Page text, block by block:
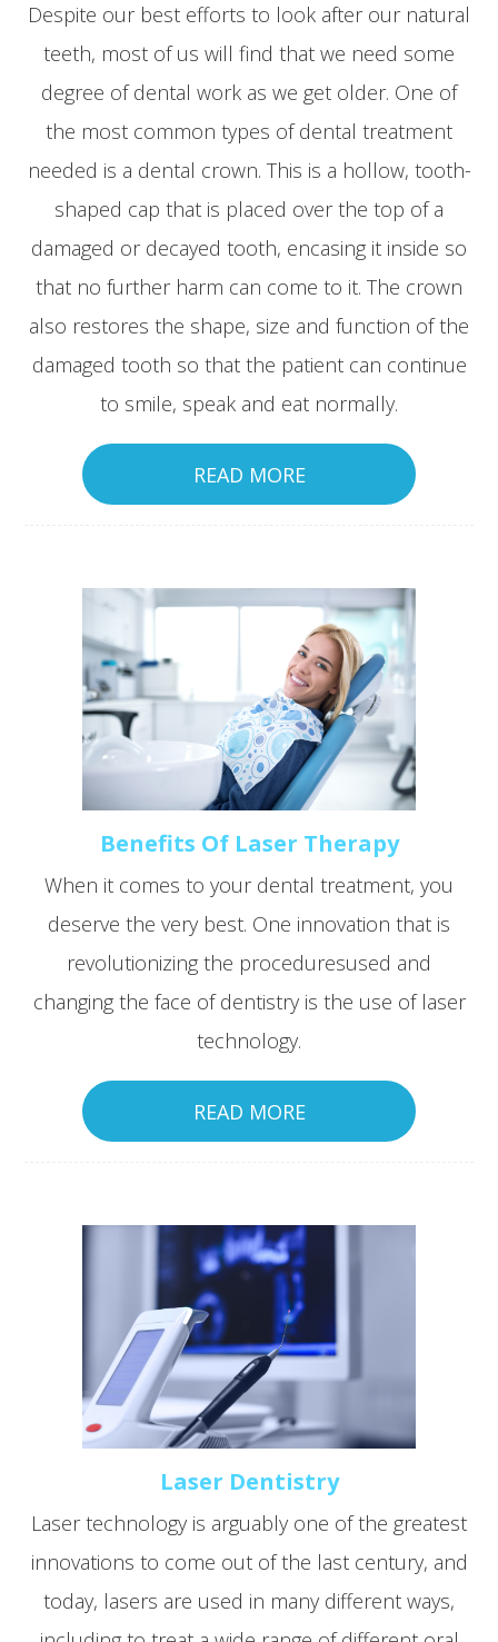
Despite our best efforts to look after our natural
teeth, most of us will find that we need some
degree of dental work as we get older. One of
the most common types of dental treatment
needed is a dental crown. This is a hollow, tooth-
shaped cap that is placed over the top of a
damaged or decayed tooth, encasing it inside so
that no further harm can come to it. The crown
also restores the shape, size and function of the
damaged tooth so that the patient can continue
to smile, speak and eat normally.
READ MORE
Benefits Of Laser Therapy
When it comes to your dental treatment, you
deserve the very best. One innovation that is
revolutionizing the proceduresused and
changing the face of dentistry is the use of laser
technology.
READ MORE
Laser Dentistry
Laser technology is arguably one of the greatest
innovations to come out of the last century, and
today, lasers are used in many different ways,